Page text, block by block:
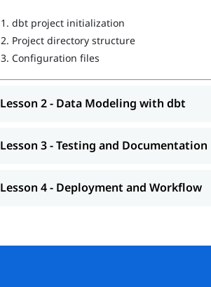
1. dbt project initialization
2. Project directory structure
3. Configuration files
Lesson 2 - Data Modeling with dbt
Lesson 3 - Testing and Documentation
Lesson 4 - Deployment and Workflow